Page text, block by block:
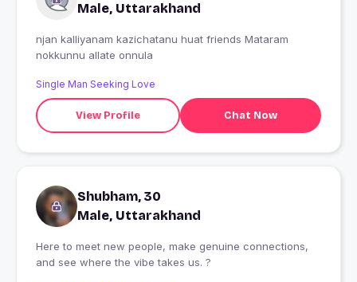
Male, Uttarakhand
njan kalliyanam kazichatanu huat friends Mataram
nokkunnu allate onnula
Single Man Seeking Love
View Profile Chat Now
Shubham, 30
Male, Uttarakhand
Here to meet new people, make genuine connections,
and see where the vibe takes us. ?